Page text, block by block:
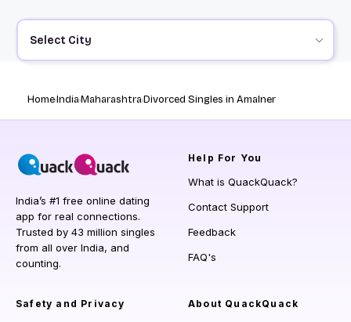
Select City
HomeIndiaMaharashtraDivorced Singles in Amalner
India’s #1 free online dating
app for real connections.
Trusted by 43 million singles
from all over India, and
counting.
Help For You
What is QuackQuack?
Contact Support
Feedback
FAQ's
Safety and Privacy About QuackQuack